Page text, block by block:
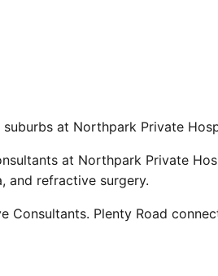
at Northpark Private
at Northpark Private
and refractive surgery.
Plenty Road